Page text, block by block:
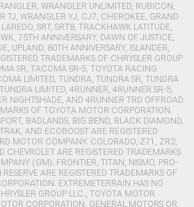
WRANGLER UNLIMITED, RUBICON,
TJ, WRANGLER YJ, CJ7, CHEROKEE, GRAND
SRT, SRT8, TRACKHAWK LATITUDE,
75TH ANNIVERSARY, DAWN OF JUSTICE,
UPLAND, 80TH ANNIVERSARY, ISLANDER,
TRADEMARKS OF CHRYSLER GROUP
SR, TACOMA SR-5, TOYOTA RACING
LIMITED, TUNDRA, TUNDRA SR, TUNDRA
LIMITED, 4RUNNER, 4RUNNER SR-5,
NIGHTSHADE, AND 4RUNNER TRD OFFROAD
OF TOYOTA MOTOR CORPORATION.
BADLANDS, BIG BEND, BLACK DIAMOND,
AND ECOBOOST ARE REGISTERED
MOTOR COMPANY. COLORADO, Z71, ZR2,
CHEVROLET ARE REGISTERED TRADEMARKS
(GM). FRONTIER, TITAN, NISMO, PRO-
ARE REGISTERED TRADEMARKS OF
EXTREMETERRAIN HAS NO
GROUP LLC., TOYOTA MOTOR
CORPORATION, GENERAL MOTORS OR